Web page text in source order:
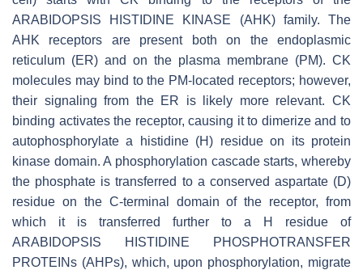
ARABIDOPSIS HISTIDINE KINASE (AHK) family. The
AHK receptors are present both on the endoplasmic
reticulum (ER) and on the plasma membrane (PM). CK
molecules may bind to the PM-located receptors; however,
their signaling from the ER is likely more relevant. CK
binding activates the receptor, causing it to dimerize and to
autophosphorylate a histidine (H) residue on its protein
kinase domain. A phosphorylation cascade starts, whereby
the phosphate is transferred to a conserved aspartate (D)
residue on the C-terminal domain of the receptor, from
which it is transferred further to a H residue of
ARABIDOPSIS HISTIDINE PHOSPHOTRANSFER
PROTEINs (AHPs), which, upon phosphorylation, migrate